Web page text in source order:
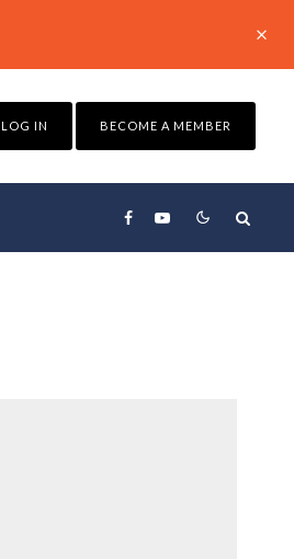
LOG IN BECOME A MEMBER